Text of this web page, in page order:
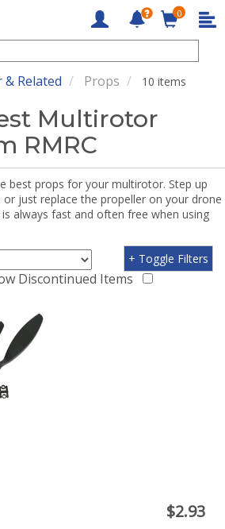
0
Related Props 10 items
Multirotor
RMRC
best props for your multirotor. Step up
just replace the propeller on your drone
always fast and often free when using
Discontinued Items
+ Toggle Filters
$2.93